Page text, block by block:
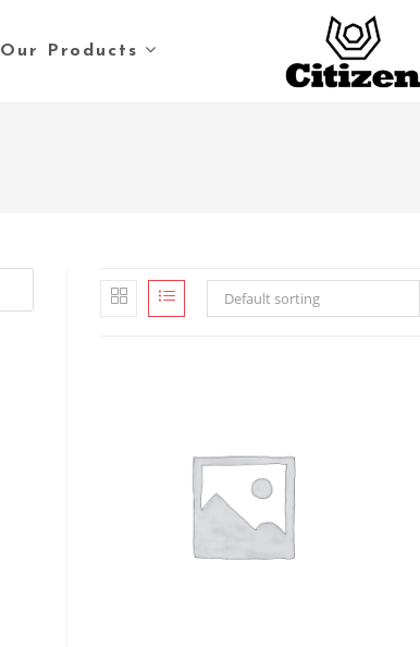
Our Products
Default sorting